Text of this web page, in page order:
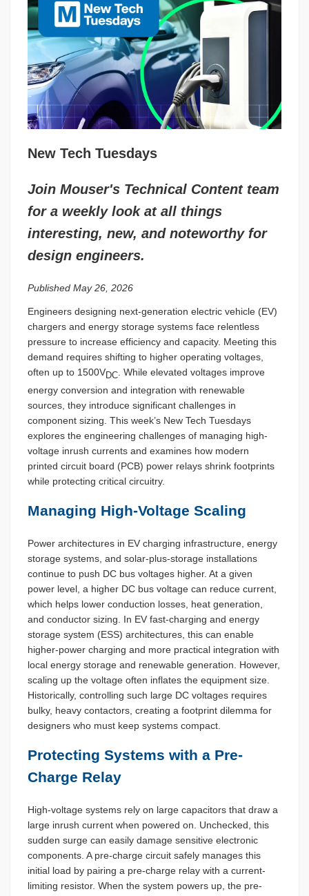
New Tech Tuesdays
Join Mouser's Technical Content team
for a weekly look at all things
interesting, new, and noteworthy for
design engineers.
Published May 26, 2026
Engineers designing next-generation electric vehicle (EV)
chargers and energy storage systems face relentless
pressure to increase efficiency and capacity. Meeting this
demand requires shifting to higher operating voltages,
often up to 1500VDC. While elevated voltages improve
energy conversion and integration with renewable
sources, they introduce significant challenges in
component sizing. This week’s New Tech Tuesdays
explores the engineering challenges of managing high-
voltage inrush currents and examines how modern
printed circuit board (PCB) power relays shrink footprints
while protecting critical circuitry.
Managing High-Voltage Scaling
Power architectures in EV charging infrastructure, energy
storage systems, and solar-plus-storage installations
continue to push DC bus voltages higher. At a given
power level, a higher DC bus voltage can reduce current,
which helps lower conduction losses, heat generation,
and conductor sizing. In EV fast-charging and energy
storage system (ESS) architectures, this can enable
higher-power charging and more practical integration with
local energy storage and renewable generation. However,
scaling up the voltage often inflates the equipment size.
Historically, controlling such large DC voltages requires
bulky, heavy contactors, creating a footprint dilemma for
designers who must keep systems compact.
Protecting Systems with a Pre-
Charge Relay
High-voltage systems rely on large capacitors that draw a
large inrush current when powered on. Unchecked, this
sudden surge can easily damage sensitive electronic
components. A pre-charge circuit safely manages this
initial load by pairing a pre-charge relay with a current-
limiting resistor. When the system powers up, the pre-